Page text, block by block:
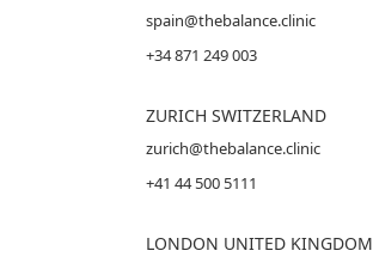
spain@thebalance.clinic
+34 871 249 003
ZURICH SWITZERLAND
zurich@thebalance.clinic
+41 44 500 5111
LONDON UNITED KINGDOM